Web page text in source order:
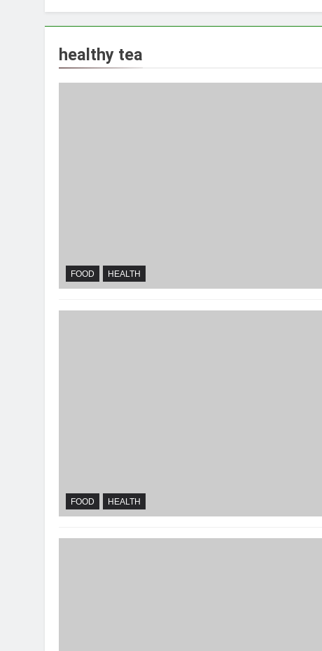
healthy tea
FOOD HEALTH
FOOD HEALTH